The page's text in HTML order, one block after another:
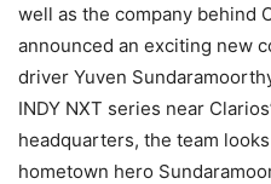
well as the company behind
announced an exciting new
driver Yuven
INDY NXT series near
headquarters, the team
hometown hero